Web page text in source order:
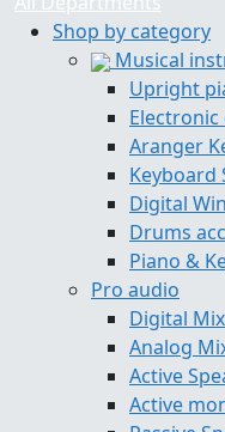
Shop by category
Musical
Upright
Aranger
Keyboard
Digital
Drums
Piano &
Pro audio
Digital
Analog
Active
Active